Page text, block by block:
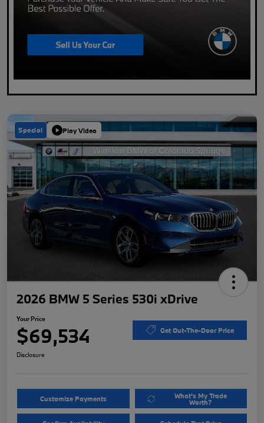
Special Play Video
2026 BMW 5 Series 530i xDrive
Your Price
$69,534 Get Out-The-Door Price
Disclosure
Customize Payments What's My Trade
Worth?